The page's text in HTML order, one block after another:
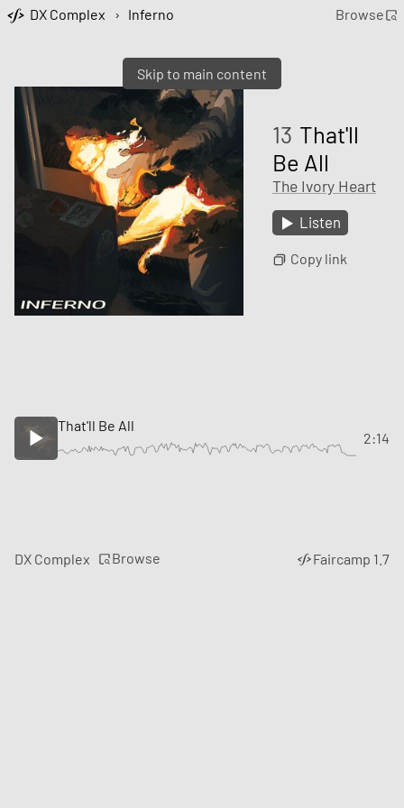
Skip to main content
DX Complex › Inferno Browse
13 That'll
Be All
The Ivory Heart
Listen
Copy link
That'll Be All
2:14
DX Complex Browse Faircamp 1.7